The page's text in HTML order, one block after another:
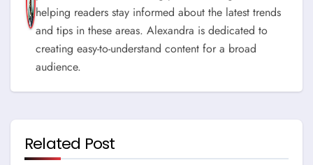
helping readers stay informed about the latest trends
and tips in these areas. Alexandra is dedicated to
creating easy-to-understand content for a broad
audience.
Related Post